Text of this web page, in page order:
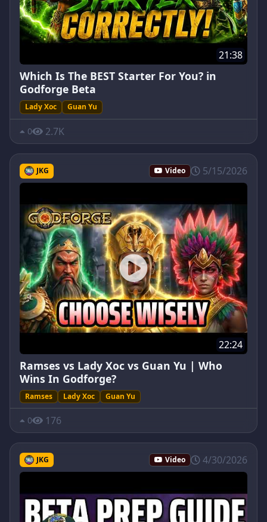
21:38
Which Is The BEST Starter For You? in
Godforge Beta
Lady Xoc Guan Yu
0 2.7K
JKG Video 5/15/2026
22:24
Ramses vs Lady Xoc vs Guan Yu | Who
Wins In Godforge?
Ramses Lady Xoc Guan Yu
0 176
JKG Video 4/30/2026